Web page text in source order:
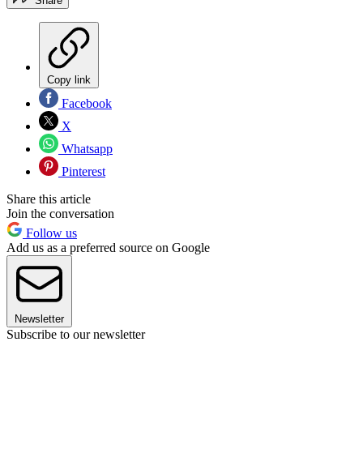
Copy link
Facebook
X
Whatsapp
Pinterest
Share this article
Join the conversation
Follow us
Add us as a preferred source on Google
Newsletter
Subscribe to our newsletter